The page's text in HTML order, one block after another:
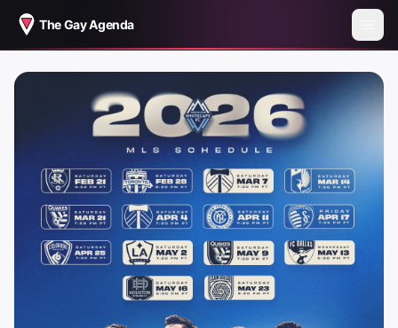
The Gay Agenda